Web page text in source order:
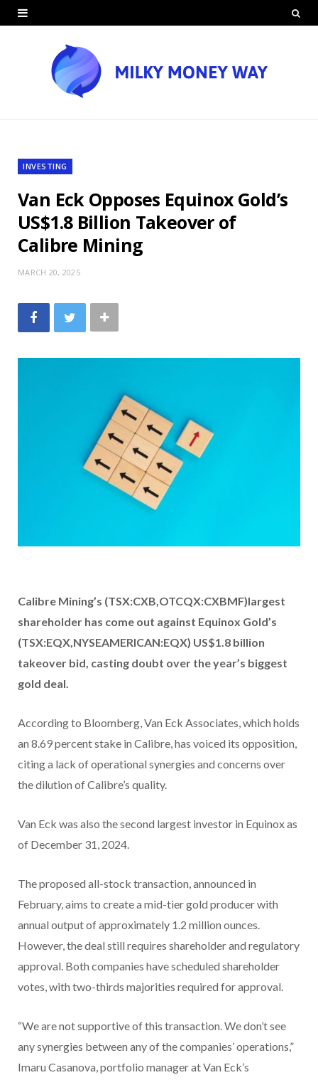
INVESTING
Van Eck Opposes Equinox Gold’s
US$1.8 Billion Takeover of
Calibre Mining
MARCH 20, 2025
Calibre Mining’s (TSX:CXB,OTCQX:CXBMF)largest
shareholder has come out against Equinox Gold’s
(TSX:EQX,NYSEAMERICAN:EQX) US$1.8 billion
takeover bid, casting doubt over the year’s biggest
gold deal.
According to Bloomberg, Van Eck Associates, which holds
an 8.69 percent stake in Calibre, has voiced its opposition,
citing a lack of operational synergies and concerns over
the dilution of Calibre’s quality.
Van Eck was also the second largest investor in Equinox as
of December 31, 2024.
The proposed all-stock transaction, announced in
February, aims to create a mid-tier gold producer with
annual output of approximately 1.2 million ounces.
However, the deal still requires shareholder and regulatory
approval. Both companies have scheduled shareholder
votes, with two-thirds majorities required for approval.
“We are not supportive of this transaction. We don’t see
any synergies between any of the companies’ operations,”
Imaru Casanova, portfolio manager at Van Eck’s